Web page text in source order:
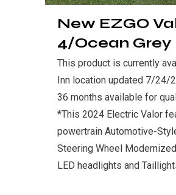
New EZGO
4/Ocean Grey
This product is currently
Inn location updated 7/24/
36 months available for
*This 2024 Electric Valor
powertrain Automotive-
Steering Wheel
LED headlights and